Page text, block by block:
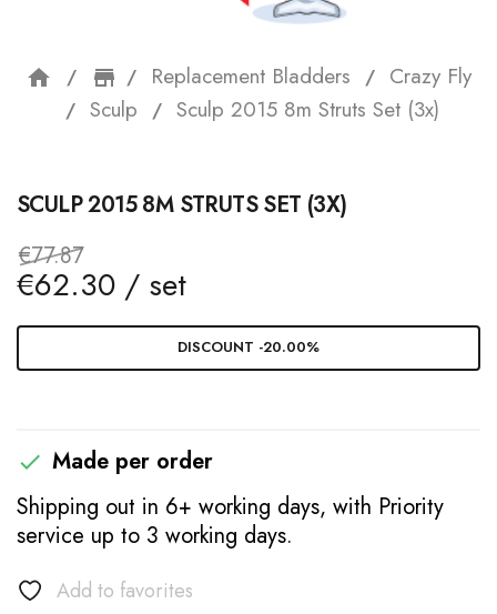
home storefront
Replacement Bladders
Crazy Fly
Sculp
Sculp 2015 8m Struts Set (3x)
SCULP 2015 8M STRUTS SET (3X)
€77.87
€62.30 / set
DISCOUNT -20.00%
 Made per order
Shipping out in 6+ working days, with Priority
service up to 3 working days.
Add to favorites